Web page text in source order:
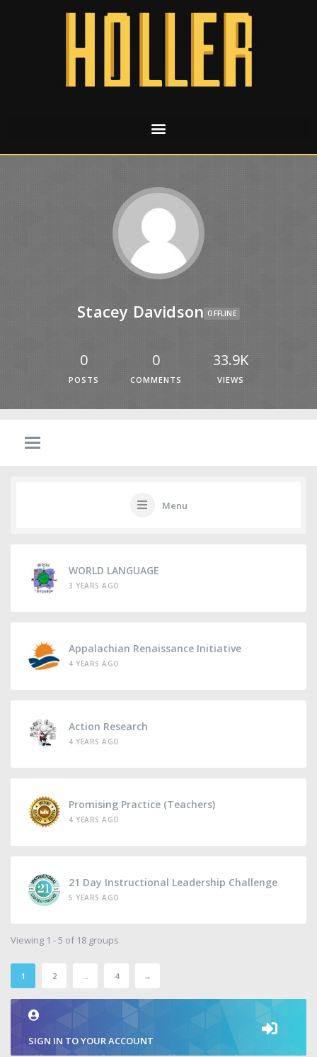
Stacey Davidson OFFLINE
0
POSTS
0
COMMENTS
33.9K
VIEWS
Menu
WORLD LANGUAGE
3 YEARS AGO
Appalachian Renaissance Initiative
4 YEARS AGO
Action Research
4 YEARS AGO
Promising Practice (Teachers)
4 YEARS AGO
21 Day Instructional Leadership Challenge
5 YEARS AGO
Viewing 1 - 5 of 18 groups
1 2 … 4 →
SIGN IN TO YOUR ACCOUNT